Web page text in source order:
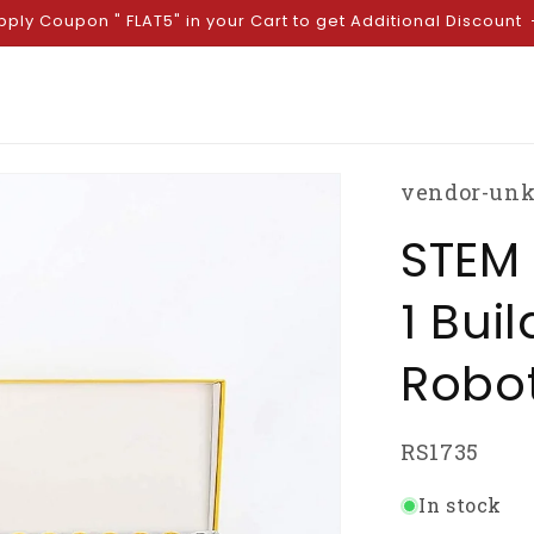
Coupon " FLAT5" in your Cart to get Additional Discount
vendor-
1
SKU:
RS1735
In stock